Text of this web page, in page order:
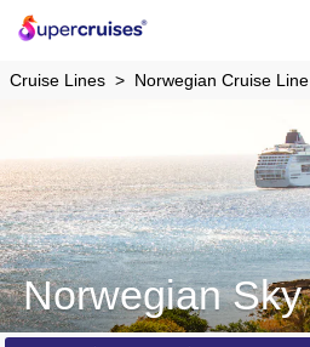
Cruise Lines Norwegian Cruise Line
Norwegian Sky